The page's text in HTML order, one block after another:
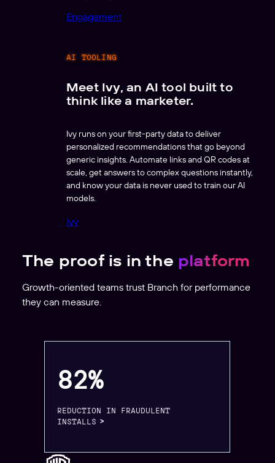
Engagement
AI TOOLING
Meet Ivy, an AI tool built to
think like a marketer.
Ivy runs on your first-party data to deliver
personalized recommendations that go beyond
generic insights. Automate links and QR codes at
scale, get answers to complex questions instantly,
and know your data is never used to train our AI
models.
Ivy
The proof is in the platform
Growth-oriented teams trust Branch for performance
they can measure.
82%
REDUCTION IN FRAUDULENT
INSTALLS